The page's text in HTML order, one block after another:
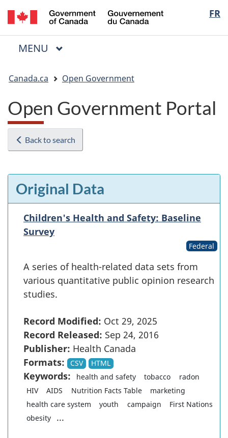
Skip
to
main
Skip
to
"About
Switch
to
basic
FR
du
Menu
MAIN
MENU
are
here:
Canada.ca Open Government
Open Government Portal
Back to search
Original Data
Children's Health and Safety: Baseline
Survey
Federal
A series of health-related data sets from
various quantitative public opinion research
studies.
Record Modified: Oct 29, 2025
Record Released: Sep 24, 2016
Publisher: Health Canada
Formats:
CSV HTML
Keywords: health and safety tobacco
radon
HIV
AIDS Nutrition Facts Table
marketing
health care system
youth campaign
First Nations
obesity
...